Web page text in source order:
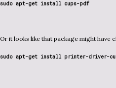
sudo apt-get install cups-pdf
Or it looks like that package might have
sudo apt-get install printer-driver-